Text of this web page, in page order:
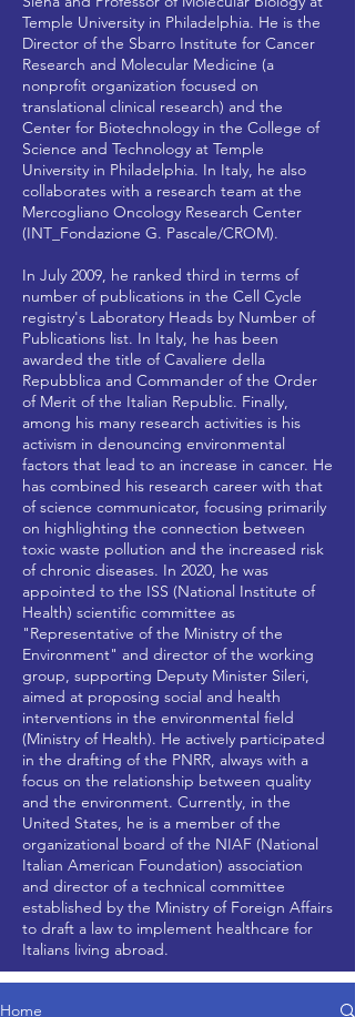
Temple University in Philadelphia. He is the
Director of the Sbarro Institute for Cancer
Research and Molecular Medicine (a
nonprofit organization focused on
translational clinical research) and the
Center for Biotechnology in the College of
Science and Technology at Temple
University in Philadelphia. In Italy, he also
collaborates with a research team at the
Mercogliano Oncology Research Center
(INT_Fondazione G. Pascale/CROM).​
In July 2009, he ranked third in terms of
number of publications in the Cell Cycle
registry's Laboratory Heads by Number of
Publications list. In Italy, he has been
awarded the title of Cavaliere della
Repubblica and Commander of the Order
of Merit of the Italian Republic. Finally,
among his many research activities is his
activism in denouncing environmental
factors that lead to an increase in cancer. He
has combined his research career with that
of science communicator, focusing primarily
on highlighting the connection between
toxic waste pollution and the increased risk
of chronic diseases. In 2020, he was
appointed to the ISS (National Institute of
Health) scientific committee as
"Representative of the Ministry of the
Environment" and director of the working
group, supporting Deputy Minister Sileri,
aimed at proposing social and health
interventions in the environmental field
(Ministry of Health). He actively participated
in the drafting of the PNRR, always with a
focus on the relationship between quality
and the environment. Currently, in the
United States, he is a member of the
organizational board of the NIAF (National
Italian American Foundation) association
and director of a technical committee
established by the Ministry of Foreign Affairs
to draft a law to implement healthcare for
Italians living abroad.
Home